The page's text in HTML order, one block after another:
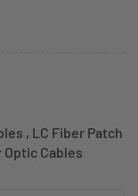
, LC Fiber Patch
Optic Cables